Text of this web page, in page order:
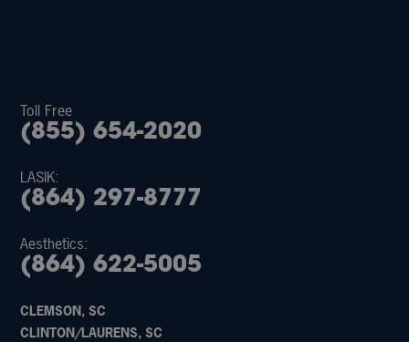
Toll Free
(855) 654-2020
LASIK:
(864) 297-8777
Aesthetics:
(864) 622-5005
CLEMSON, SC
CLINTON/LAURENS, SC